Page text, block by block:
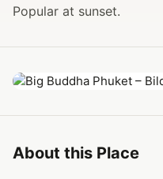
Popular at sunset.
About this Place